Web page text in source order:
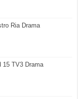
Ria Drama
15 TV3 Drama